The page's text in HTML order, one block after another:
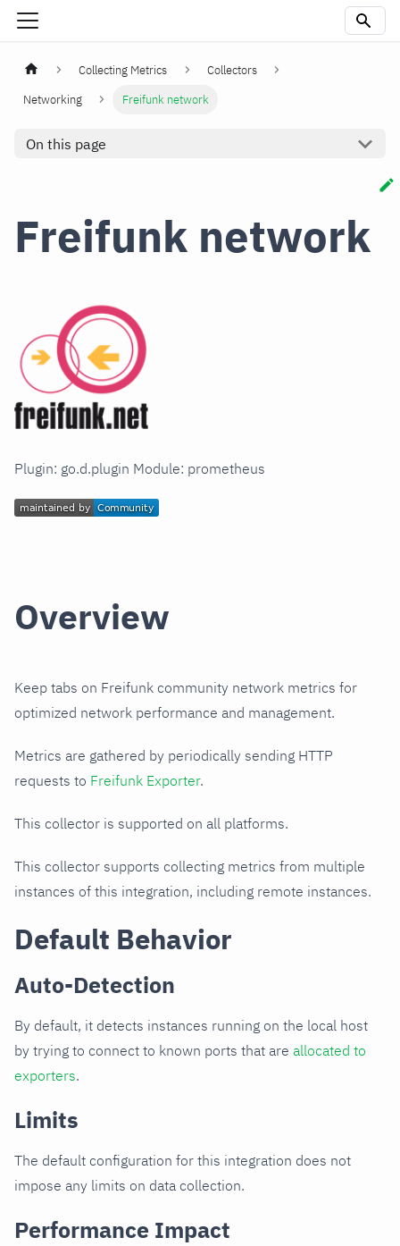
Collecting Metrics
Collectors
Networking
Freifunk network
On this page
Freifunk network
Plugin: go.d.plugin Module: prometheus
Overview
Keep tabs on Freifunk community network metrics for
optimized network performance and management.
Metrics are gathered by periodically sending HTTP
requests to Freifunk Exporter.
This collector is supported on all platforms.
This collector supports collecting metrics from multiple
instances of this integration, including remote instances.
Default Behavior
Auto-Detection
By default, it detects instances running on the local host
by trying to connect to known ports that are allocated to
exporters.
Limits
The default configuration for this integration does not
impose any limits on data collection.
Performance Impact